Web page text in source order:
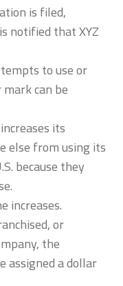
is filed,
notified that XYZ
to use or
can be
its
else from using its
because they
increases.
or
the
assigned a dollar